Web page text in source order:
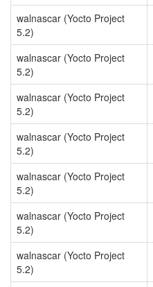
walnascar (Yocto Project
5.2)
walnascar (Yocto Project
5.2)
walnascar (Yocto Project
5.2)
walnascar (Yocto Project
5.2)
walnascar (Yocto Project
5.2)
walnascar (Yocto Project
5.2)
walnascar (Yocto Project
5.2)